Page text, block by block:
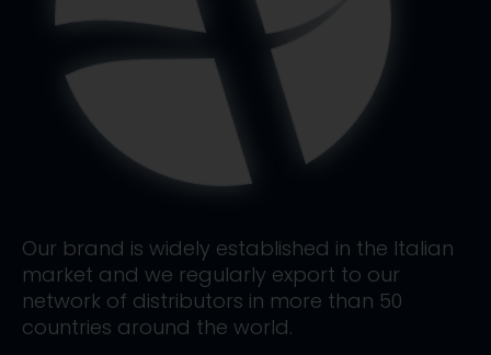
Our brand is widely established in the Italian
market and we regularly export to our
network of distributors in more than 50
countries around the world.